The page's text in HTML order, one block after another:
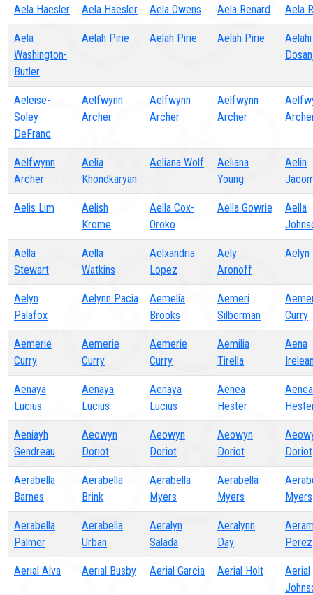
Aela Haesler Aela Haesler Aela Owens Aela Renard Aela
Aela
Washington-
Butler
Aelah Pirie Aelah Pirie Aelah Pirie
Aelahi
Aeleise-
Soley
DeFranc
Aelfwynn
Archer
Aelfwynn
Archer
Aelfwynn
Archer
Aelfwynn
Archer
Aelia
Khondkaryan
Aeliana Wolf
Aeliana
Young
Aelin
Aelis Lim
Aelish
Krome
Aella Cox-
Oroko
Aella Gowrie
Aella
Aella
Stewart
Aella
Watkins
Aelxandria
Lopez
Aely
Aronoff
Aelyn
Aelyn
Palafox
Aelynn Pacia
Aemelia
Brooks
Aemeri
Silberman
Curry
Aemerie
Curry
Aemerie
Curry
Aemerie
Curry
Aemilia
Tirella
Aena
Aenaya
Lucius
Aenaya
Lucius
Aenaya
Lucius
Aenea
Hester
Aenea
Aeniayh
Gendreau
Aeowyn
Doriot
Aeowyn
Doriot
Aeowyn
Doriot
Doriot
Aerabella
Barnes
Aerabella
Brink
Aerabella
Myers
Aerabella
Myers
Myers
Aerabella
Palmer
Aerabella
Urban
Aeralyn
Salada
Aeralynn
Day
Perez
Aerial Alva Aerial Busby Aerial Garcia Aerial Holt
Aerial